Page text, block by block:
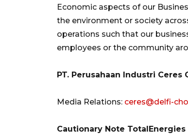
Economic aspects of our
the environment or society
operations such that our
employees or the community
PT. Perusahaan Industri Ceres
Media Relations: ceres@delfi-
Cautionary Note TotalEnergies